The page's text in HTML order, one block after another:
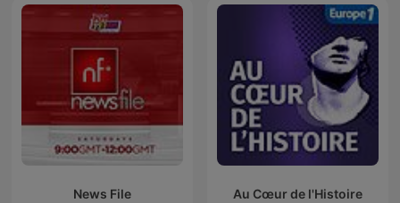
News File Au Cœur de l'Histoire